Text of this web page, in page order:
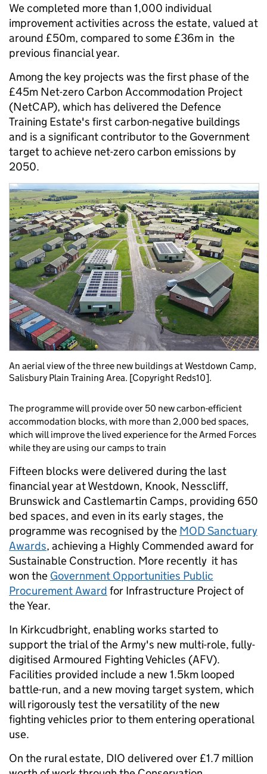
We completed more than 1,000 individual
improvement activities across the estate, valued at
around £50m, compared to some £36m in the
previous financial year.
Among the key projects was the first phase of the
£45m Net-zero Carbon Accommodation Project
(NetCAP), which has delivered the Defence
Training Estate's first carbon-negative buildings
and is a significant contributor to the Government
target to achieve net-zero carbon emissions by
2050.
An aerial view of the three new buildings at Westdown Camp,
Salisbury Plain Training Area. [Copyright Reds10].
The programme will provide over 50 new carbon-efficient
accommodation blocks, with more than 2,000 bed spaces,
which will improve the lived experience for the Armed Forces
while they are using our camps to train
Fifteen blocks were delivered during the last
financial year at Westdown, Knook, Nesscliff,
Brunswick and Castlemartin Camps, providing 650
bed spaces, and even in its early stages, the
programme was recognised by the MOD Sanctuary
Awards, achieving a Highly Commended award for
Sustainable Construction. More recently it has
won the Government Opportunities Public
Procurement Award for Infrastructure Project of
the Year.
In Kirkcudbright, enabling works started to
support the trial of the Army's new multi-role, fully-
digitised Armoured Fighting Vehicles (AFV).
Facilities provided include a new 1.5km looped
battle-run, and a new moving target system, which
will rigorously test the versatility of the new
fighting vehicles prior to them entering operational
use.
On the rural estate, DIO delivered over £1.7 million